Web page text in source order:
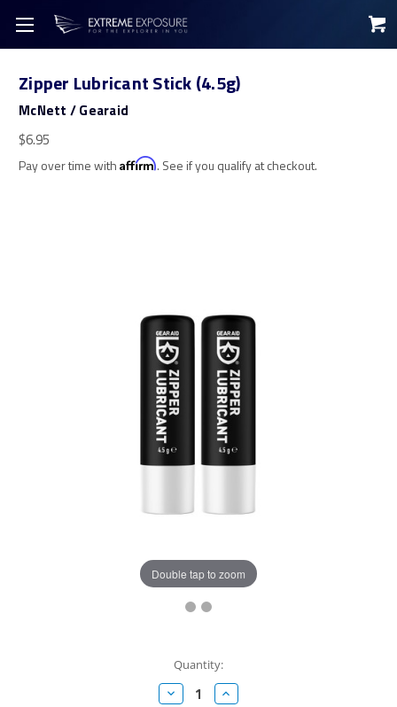
Zipper Lubricant Stick (4.5g)
McNett / Gearaid
$6.95
Pay over time with Affirm. See if you qualify at checkout.
Double tap to zoom
Quantity:
Decrease Increase